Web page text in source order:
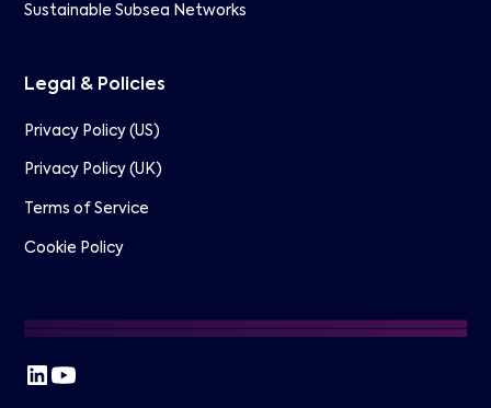
Sustainable Subsea Networks
Legal & Policies
Privacy Policy (US)
Privacy Policy (UK)
Terms of Service
Cookie Policy